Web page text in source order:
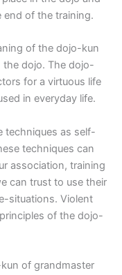
end of the training.
of the dojo-kun
the dojo. The dojo-
for a virtuous life
in everyday life.
techniques as self-
techniques can
association, training
can trust to use their
situations. Violent
of the dojo-
of grandmaster